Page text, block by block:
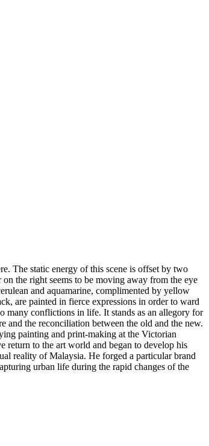
The static energy of this scene is offset by two
the right seems to be moving away from the eye
and aquamarine, complimented by yellow
are painted in fierce expressions in order to ward
many conflictions in life. It stands as an allegory for
and the reconciliation between the old and the new.
painting and print-making at the Victorian
return to the art world and began to develop his
reality of Malaysia. He forged a particular brand
urban life during the rapid changes of the